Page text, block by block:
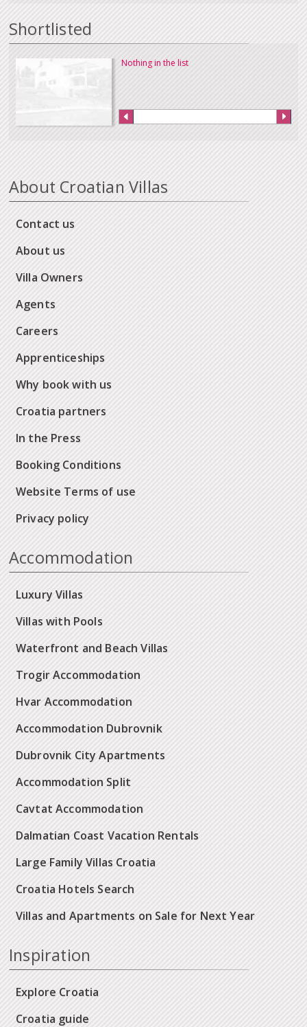
Shortlisted
Nothing in the list
About Croatian Villas
Contact us
About us
Villa Owners
Agents
Careers
Apprenticeships
Why book with us
Croatia partners
In the Press
Booking Conditions
Website Terms of use
Privacy policy
Accommodation
Luxury Villas
Villas with Pools
Waterfront and Beach Villas
Trogir Accommodation
Hvar Accommodation
Accommodation Dubrovnik
Dubrovnik City Apartments
Accommodation Split
Cavtat Accommodation
Dalmatian Coast Vacation Rentals
Large Family Villas Croatia
Croatia Hotels Search
Villas and Apartments on Sale for Next Year
Inspiration
Explore Croatia
Croatia guide